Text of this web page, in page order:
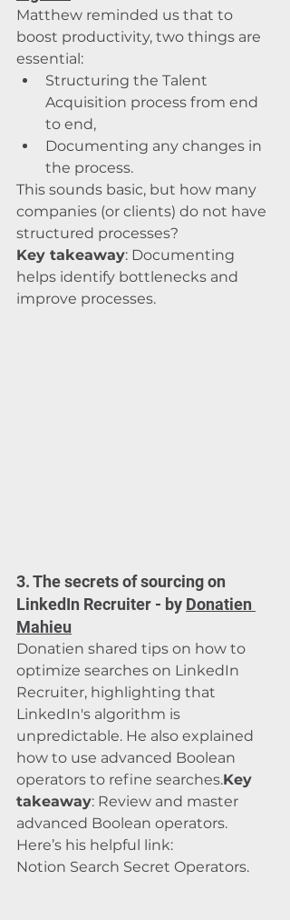
Matthew reminded us that to
boost productivity, two things are
essential:
Structuring the Talent
Acquisition process from end
to end,
Documenting any changes in
the process.
This sounds basic, but how many
companies (or clients) do not have
structured processes?
Key takeaway: Documenting
helps identify bottlenecks and
improve processes.
3. The secrets of sourcing on
LinkedIn Recruiter - by Donatien
Mahieu
Donatien shared tips on how to
optimize searches on LinkedIn
Recruiter, highlighting that
LinkedIn's algorithm is
unpredictable. He also explained
how to use advanced Boolean
operators to refine searches.Key
takeaway: Review and master
advanced Boolean operators.
Here’s his helpful link:
Notion Search Secret Operators.